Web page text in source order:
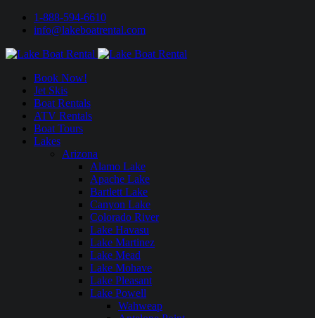
1-888-594-6610
info@lakeboatrental.com
Book Now!
Jet Skis
Boat Rentals
ATV Rentals
Boat Tours
Lakes
Arizona
Alamo Lake
Apache Lake
Bartlett Lake
Canyon Lake
Colorado River
Lake Havasu
Lake Martinez
Lake Mead
Lake Mohave
Lake Pleasant
Lake Powell
Wahweap